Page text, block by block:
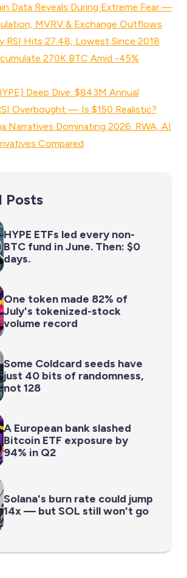
Data Reveals During Extreme Fear —
MVRV & Exchange Outflows
RSI Hits 27.48, Lowest Since 2018
270K BTC Amid -45%
Deep Dive: $843M Annual
Overbought — Is $150 Realistic?
Narratives Dominating 2026: RWA, AI
Compared
Posts
HYPE ETFs led every non-
BTC fund in June. Then: $0
days.
One token made 82% of
July's tokenized-stock
volume record
Some Coldcard seeds have
just 40 bits of randomness,
not 128
A European bank slashed
Bitcoin ETF exposure by
94% in Q2
Solana's burn rate could jump
14x — but SOL still won't go